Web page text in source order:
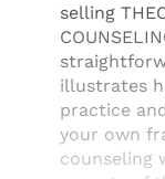
selling
illustrates
practice
your own
counseling